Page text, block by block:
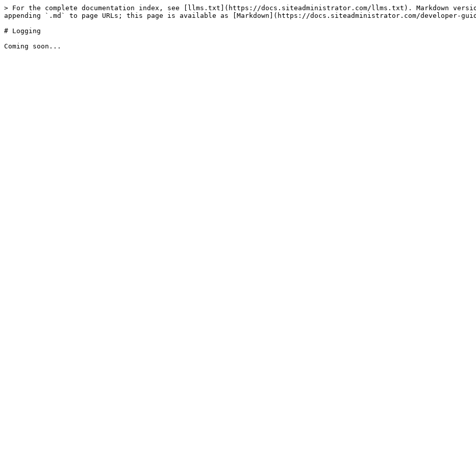
> For the complete documentation index, see [llms.txt](https://docs.siteadministrator.com/llms.txt). Markdown
appending `.md` to page URLs; this page is available as [Markdown](https://docs.siteadministrator.com/developer-
# Logging